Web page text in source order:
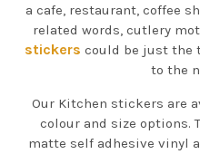
a cafe, restaurant, coffee
related words, cutlery
stickers could be just the
to the
Our Kitchen stickers are
colour and size options.
matte self adhesive vinyl